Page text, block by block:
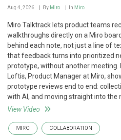
Aug 4, 2026 By Miro In Miro
Miro Talktrack lets product teams
walkthroughs directly on a Miro
behind each note, not just a line of
that feedback turns into prioritized
prototype, without another meeting.
Loftis, Product Manager at Miro,
prototype reviews end to end:
with AI, and moving straight into the
View Video
MIRO COLLABORATION